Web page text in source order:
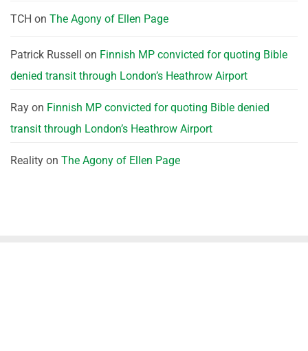
TCH on The Agony of Ellen Page
Patrick Russell on Finnish MP convicted for quoting Bible
denied transit through London’s Heathrow Airport
Ray on Finnish MP convicted for quoting Bible denied
transit through London’s Heathrow Airport
Reality on The Agony of Ellen Page